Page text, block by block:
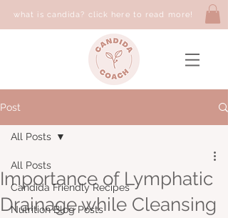
what is candida? click here to read more!
Post
All Posts
Candida Friendly Recipes
Nutrition Blog Posts
All Posts
Importance of Lymphatic
Drainage while Cleansing